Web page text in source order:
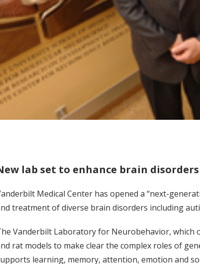
lab set to enhance brain
Medical Center has opened a “next-
treatment of diverse brain disorders including
Vanderbilt Laboratory for Neurobehavior, which
rat models to make clear the complex roles of
learning, memory, attention, emotion and